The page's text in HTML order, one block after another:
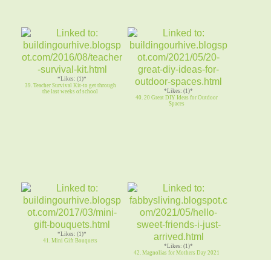
*Likes: (1)*
39. Teacher Survival Kit-to get through
the last weeks of school
*Likes: (1)*
40. 20 Great DIY Ideas for Outdoor
Spaces
*Likes: (1)*
41. Mini Gift Bouquets
*Likes: (1)*
42. Magnolias for Mothers Day 2021